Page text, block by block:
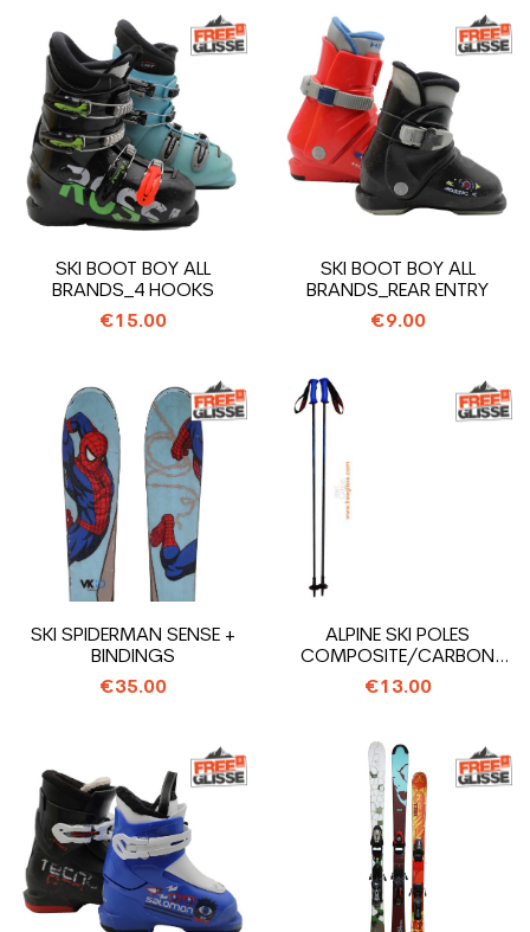
SKI BOOT BOY ALL
BRANDS_4 HOOKS
€15.00
SKI BOOT BOY ALL
BRANDS_REAR ENTRY
€9.00
SKI SPIDERMAN SENSE +
BINDINGS
€35.00
ALPINE SKI POLES
COMPOSITE/CARBON
OPPORTUNITY ALL...
€13.00